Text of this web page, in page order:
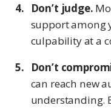
Don’t judge.
support among
culpability at a
Don’t
can reach new
understanding.